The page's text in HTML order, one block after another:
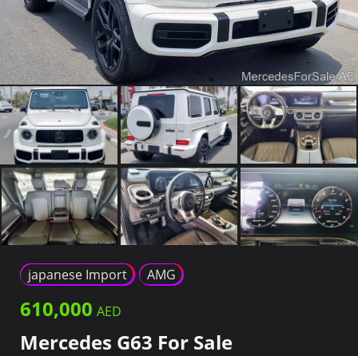
japanese Import AMG
610,000
Mercedes G63 For Sale